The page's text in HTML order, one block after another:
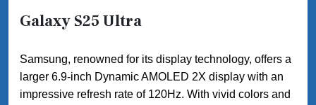
Galaxy S25 Ultra
Samsung, renowned for its display technology, offers a
larger 6.9-inch Dynamic AMOLED 2X display with an
impressive refresh rate of 120Hz. With vivid colors and